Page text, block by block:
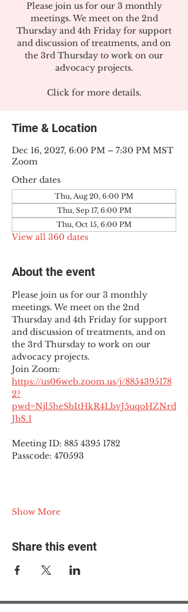
Please join us for our 3 monthly
meetings. We meet on the 2nd
Thursday and 4th Friday for support
and discussion of treatments, and on
the 3rd Thursday to work on our
advocacy projects.
Click for more details.
Time & Location
Dec 16, 2027, 6:00 PM – 7:30 PM MST
Zoom
Other dates
Thu, Aug 20, 6:00 PM
Thu, Sep 17, 6:00 PM
Thu, Oct 15, 6:00 PM
View all 360 dates
About the event
Please join us for our 3 monthly
meetings. We meet on the 2nd
Thursday and 4th Friday for support
and discussion of treatments, and on
the 3rd Thursday to work on our
advocacy projects.
Join Zoom:
https://us06web.zoom.us/j/8854395178
2?
pwd=Njl5heSbItHkR4LbvJ5uqoHZNrd
JbS.1
Meeting ID: 885 4395 1782
Passcode: 470593
Show More
Share this event